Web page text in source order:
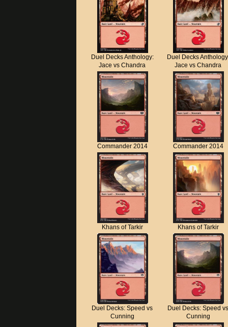
Duel Decks Anthology:
Jace vs Chandra
Duel Decks
Jace vs Chandra
Commander 2014 Commander 2014
Khans of Tarkir Khans of Tarkir
Duel Decks: Speed vs
Cunning
Duel Decks: Speed
Cunning